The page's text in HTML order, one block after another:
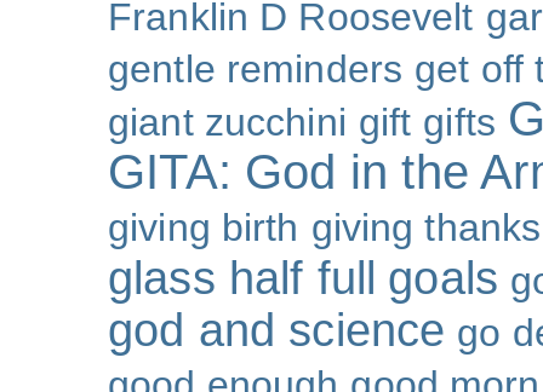
Franklin D Roosevelt
gentle reminders get off
giant zucchini gift gifts
GITA: God in the
giving birth giving thanks
glass half full goals
god and science go